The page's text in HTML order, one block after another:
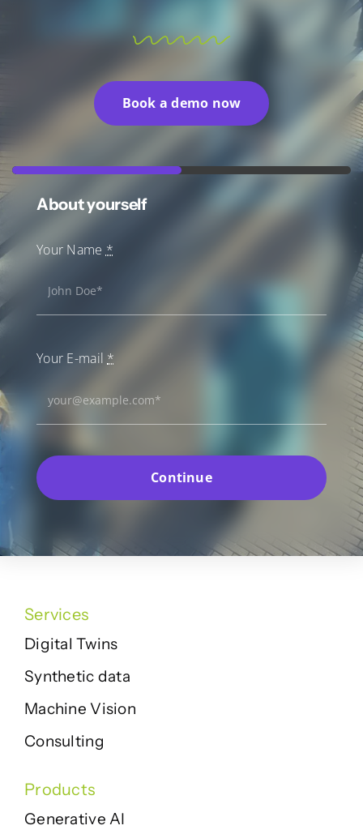
Book a demo now
About yourself
Your Name *
Your E-mail *
Continue
Services
Digital Twins
Synthetic data
Machine Vision
Consulting
Products
Generative AI